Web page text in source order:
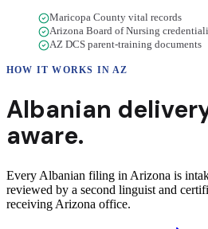
Maricopa County vital records
Arizona Board of Nursing
AZ DCS parent-training documents
HOW IT WORKS INAZ
Albanian
aware.
Every Albanian filing in Arizona is
reviewed by a second linguist and
receiving Arizona office.